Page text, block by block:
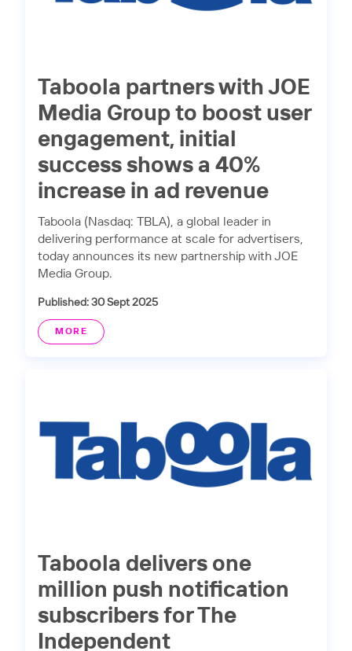
Taboola partners with JOE
Media Group to boost user
engagement, initial
success shows a 40%
increase in ad revenue
Taboola (Nasdaq: TBLA), a global leader in
delivering performance at scale for advertisers,
today announces its new partnership with JOE
Media Group.
Published: 30 Sept 2025
MORE
Taboola delivers one
million push notification
subscribers for The
Independent